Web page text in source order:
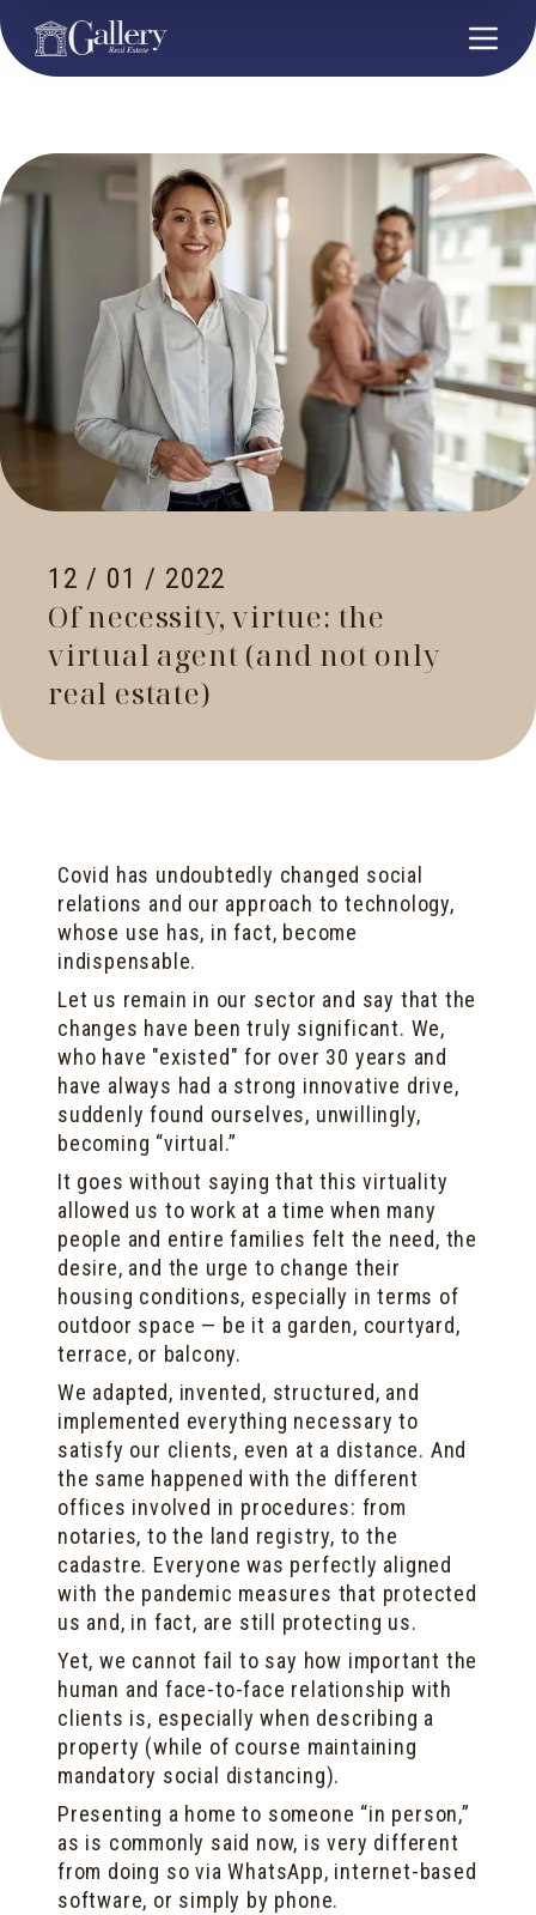
12 / 01 / 2022
Of necessity, virtue: the
virtual agent (and not only
real estate)
Covid has undoubtedly changed social
relations and our approach to technology,
whose use has, in fact, become
indispensable.
Let us remain in our sector and say that the
changes have been truly significant. We,
who have "existed" for over 30 years and
have always had a strong innovative drive,
suddenly found ourselves, unwillingly,
becoming “virtual.”
It goes without saying that this virtuality
allowed us to work at a time when many
people and entire families felt the need, the
desire, and the urge to change their
housing conditions, especially in terms of
outdoor space — be it a garden, courtyard,
terrace, or balcony.
We adapted, invented, structured, and
implemented everything necessary to
satisfy our clients, even at a distance. And
the same happened with the different
offices involved in procedures: from
notaries, to the land registry, to the
cadastre. Everyone was perfectly aligned
with the pandemic measures that protected
us and, in fact, are still protecting us.
Yet, we cannot fail to say how important the
human and face-to-face relationship with
clients is, especially when describing a
property (while of course maintaining
mandatory social distancing).
Presenting a home to someone “in person,”
as is commonly said now, is very different
from doing so via WhatsApp, internet-based
software, or simply by phone.